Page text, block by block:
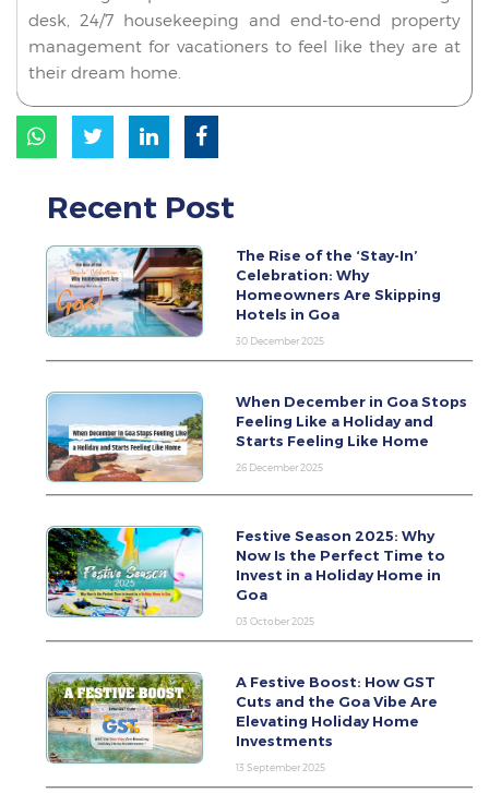
desk, 24/7 housekeeping and end-to-end property
management for vacationers to feel like they are at
their dream home.
Recent Post
The Rise of the ‘Stay-In’
Celebration: Why
Homeowners Are Skipping
Hotels in Goa
30 December 2025
When December in Goa Stops
Feeling Like a Holiday and
Starts Feeling Like Home
26 December 2025
Festive Season 2025: Why
Now Is the Perfect Time to
Invest in a Holiday Home in
Goa
03 October 2025
A Festive Boost: How GST
Cuts and the Goa Vibe Are
Elevating Holiday Home
Investments
13 September 2025